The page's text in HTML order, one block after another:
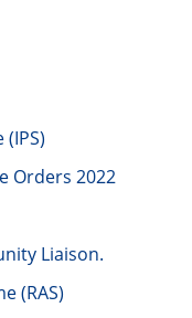
Orders 2022
Liaison.
(RAS)